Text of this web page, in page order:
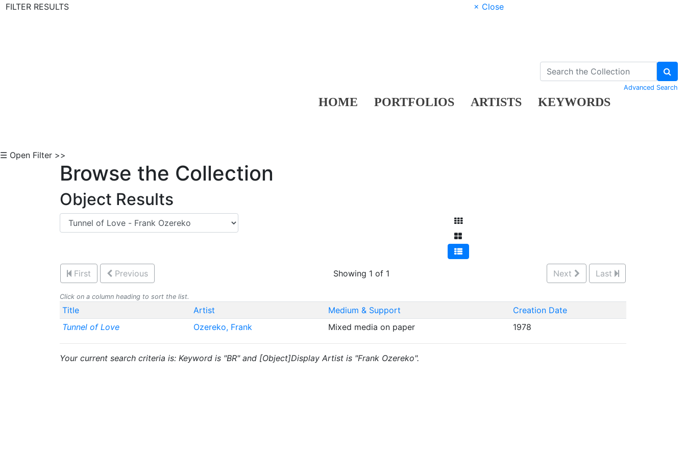
FILTER RESULTS
× Close
HOME PORTFOLIOS ARTISTS KEYWORDS
Advanced Search
☰ Open Filter >>
Browse the Collection
Object Results
First Previous Showing 1 of 1 Next Last
Click on a column heading to sort the list.
Title Artist Medium & Support
Creation Date
Tunnel of Love
Ozereko, Frank Mixed media on paper 1978
Your current search criteria is: Keyword is "BR" and [Object]Display Artist is "Frank Ozereko".